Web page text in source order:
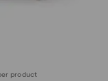
product